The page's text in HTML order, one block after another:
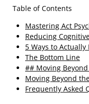
Table of Contents
Mastering Act
Reducing
5 Ways to
The Bottom Line
## Moving
Moving Beyond
Frequently Asked